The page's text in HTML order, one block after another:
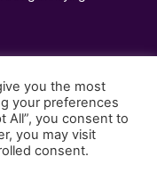
you the most
your preferences
All”, you consent to
you may visit
consent.